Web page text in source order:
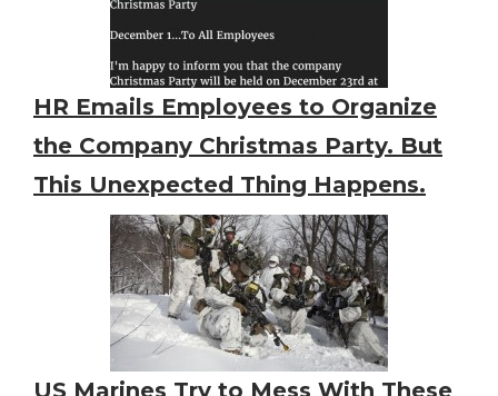
HR Emails Employees to Organize
the Company Christmas Party. But
This Unexpected Thing Happens.
US Marines Try to Mess With These